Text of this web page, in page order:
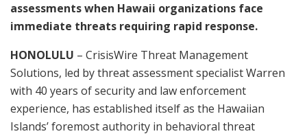
assessments when Hawaii organizations face
immediate threats requiring rapid response.
HONOLULU – CrisisWire Threat Management
Solutions, led by threat assessment specialist Warren
with 40 years of security and law enforcement
experience, has established itself as the Hawaiian
Islands’ foremost authority in behavioral threat